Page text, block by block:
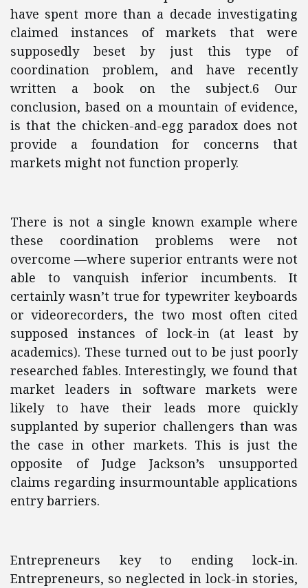
have spent more than a decade investigating
claimed instances of markets that were
supposedly beset by just this type of
coordination problem, and have recently
written a book on the subject.6 Our
conclusion, based on a mountain of evidence,
is that the chicken-and-egg paradox does not
provide a foundation for concerns that
markets might not function properly.
There is not a single known example where
these coordination problems were not
overcome —where superior entrants were not
able to vanquish inferior incumbents. It
certainly wasn’t true for typewriter keyboards
or videorecorders, the two most often cited
supposed instances of lock-in (at least by
academics). These turned out to be just poorly
researched fables. Interestingly, we found that
market leaders in software markets were
likely to have their leads more quickly
supplanted by superior challengers than was
the case in other markets. This is just the
opposite of Judge Jackson’s unsupported
claims regarding insurmountable applications
entry barriers.
Entrepreneurs key to ending lock-in.
Entrepreneurs, so neglected in lock-in stories,